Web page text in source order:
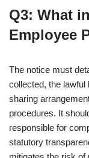
Q3: What
Employee
The notice must
collected, the lawful
sharing
procedures. It
responsible for
statutory